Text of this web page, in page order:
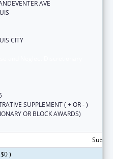
AVE
CITY
SUPPLEMENT ( + OR - )
OR BLOCK AWARDS)
)